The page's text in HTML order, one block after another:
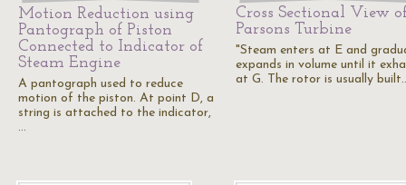
Motion Reduction using
Pantograph of Piston
Connected to Indicator of
Steam Engine
A pantograph used to reduce
motion of the piston. At point D, a
string is attached to the indicator,
…
Cross Sectional View
Parsons Turbine
"Steam enters at E and
expands in volume until it
at G. The rotor is usually